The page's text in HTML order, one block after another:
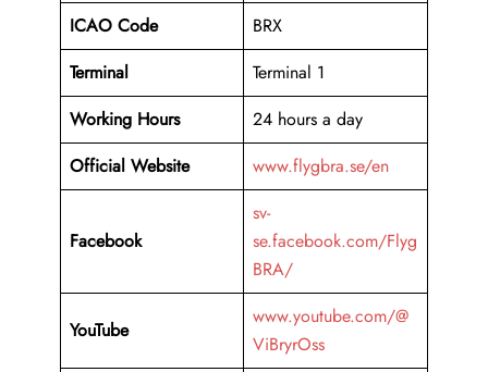
ICAO Code
BRX
Terminal
Terminal 1
Working Hours
24 hours a day
Official Website
www.flygbra.se/en
Facebook
sv-
se.facebook.com/Flyg
BRA/
YouTube
www.youtube.com/@
ViBryrOss